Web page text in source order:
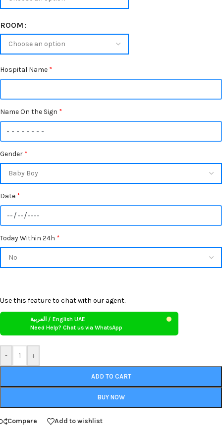
ROOM
Hospital Name *
Name On the Sign *
Gender *
Date *
Today Within 24h *
- +
Use this feature to chat with our agent.
العربية / English UAE
Need Help? Chat us via WhatsApp
ADD TO CART
BUY NOW
Compare Add to wishlist